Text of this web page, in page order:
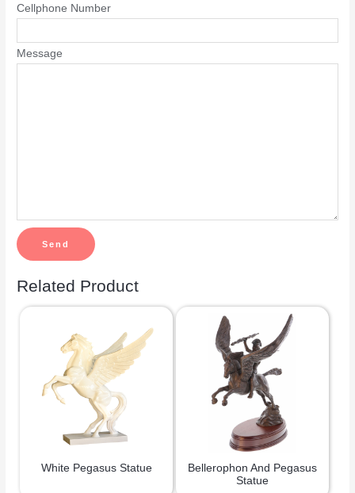
Cellphone Number
Message
Related Product
White Pegasus Statue
Bellerophon And Pegasus
Statue